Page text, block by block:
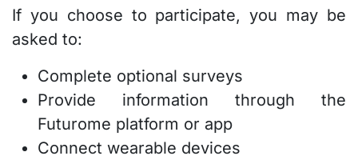
If you choose to participate, you may be
asked to:
Complete optional surveys
Provide information through the
Futurome platform or app
Connect wearable devices